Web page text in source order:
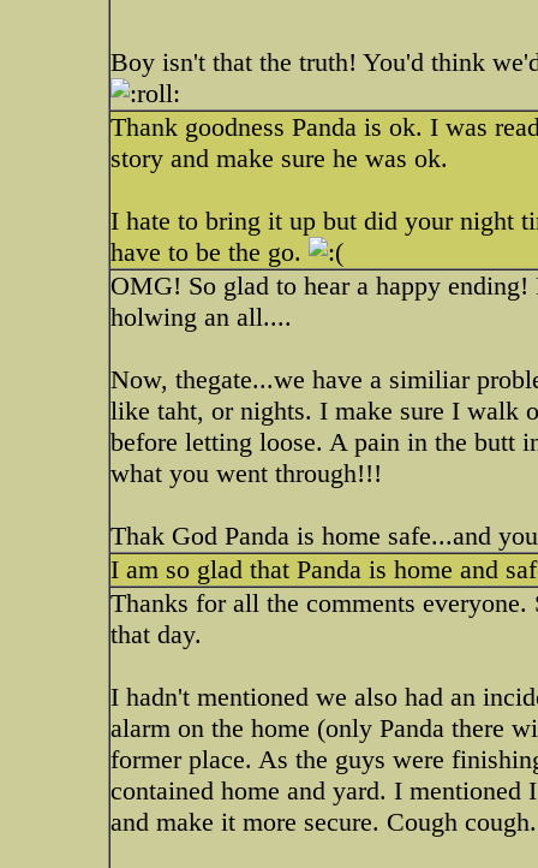
Boy isn't that the truth! You'd think
Thank goodness Panda is ok. I was
story and make sure he was ok.
I hate to bring it up but did your night
have to be the go.
OMG! So glad to hear a happy
holwing an all....
Now, thegate...we have a similiar
like taht, or nights. I make sure I walk
before letting loose. A pain in the butt
what you went through!!!
Thak God Panda is home safe...and
I am so glad that Panda is home and
Thanks for all the comments
that day.
I hadn't mentioned we also had an
alarm on the home (only Panda there
former place. As the guys were
contained home and yard. I
and make it more secure. Cough cough.